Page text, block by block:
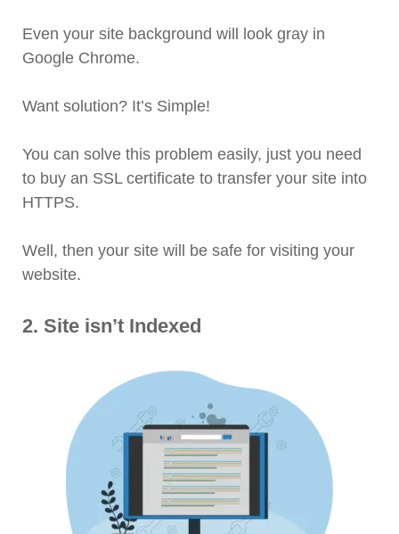
Even your site background will look gray in
Google Chrome.
Want solution? It’s Simple!
You can solve this problem easily, just you need
to buy an SSL certificate to transfer your site into
HTTPS.
Well, then your site will be safe for visiting your
website.
2. Site isn’t Indexed